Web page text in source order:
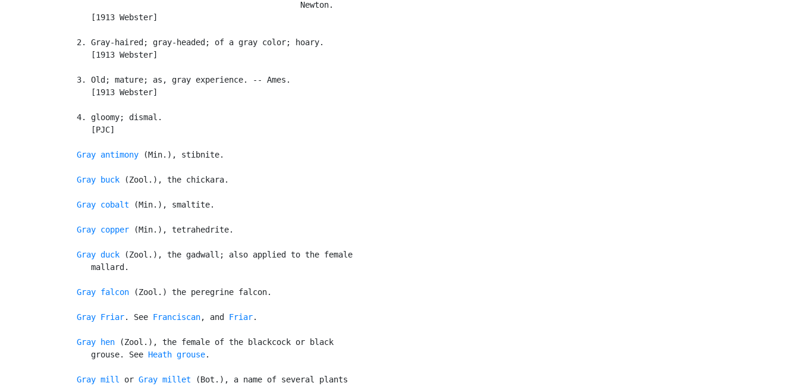
                                                  Newton.
      [1913 Webster]
   2. Gray-haired; gray-headed; of a gray color; hoary.
      [1913 Webster]
   3. Old; mature; as, gray experience. -- Ames.
      [1913 Webster]
   4. gloomy; dismal.
      [PJC]
Gray antimony (Min.), stibnite.
Gray buck (Zool.), the chickara.
Gray cobalt (Min.), smaltite.
Gray copper (Min.), tetrahedrite.
Gray duck (Zool.), the gadwall; also applied to the female
      mallard.
Gray falcon (Zool.) the peregrine falcon.
Gray Friar. See Franciscan, and Friar.
Gray hen (Zool.), the female of the blackcock or black
      grouse. See
Heath grouse.
Gray mill or Gray millet (Bot.), a name of several plants